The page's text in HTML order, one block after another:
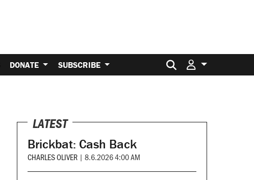
DONATE SUBSCRIBE Search for:
LATEST
Brickbat: Cash Back
CHARLES OLIVER | 8.6.2026 4:00 AM